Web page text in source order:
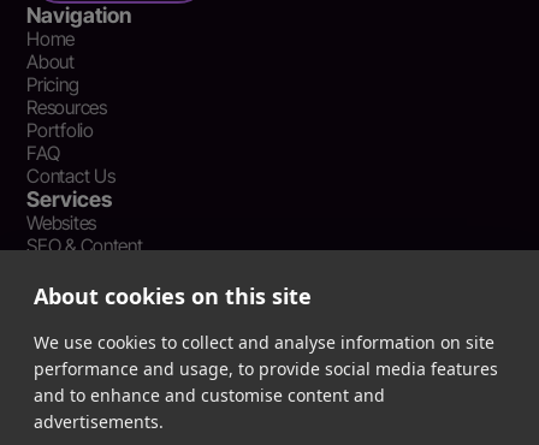
Navigation
Home
About
Pricing
Resources
Portfolio
FAQ
Contact Us
Services
Websites
SEO & Content
Recent Resources
Coverage
The Webflow Speed Optimization Blueprint: Cut Load Times
by 50% Without Sacrificing Design
Evergreen Content Repurposing Strategy: Turn One Asset into
90 Days of Social Wins
About cookies on this site
We use cookies to collect and analyse information on site
performance and usage, to provide social media features
and to enhance and customise content and
advertisements.